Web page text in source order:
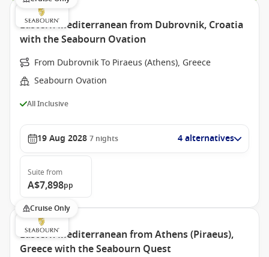
Eastern Mediterranean from Dubrovnik, Croatia
with the Seabourn Ovation
From Dubrovnik To Piraeus (Athens), Greece
Seabourn Ovation
All Inclusive
19 Aug 2028 7 nights 4 alternatives
Suite from
A$7,898pp
Cruise Only
Eastern Mediterranean from Athens (Piraeus),
Greece with the Seabourn Quest